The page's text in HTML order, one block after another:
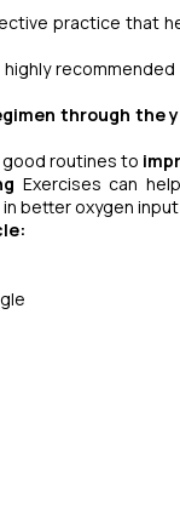
practice that
highly
through the
good routines to
Exercises can
better oxygen